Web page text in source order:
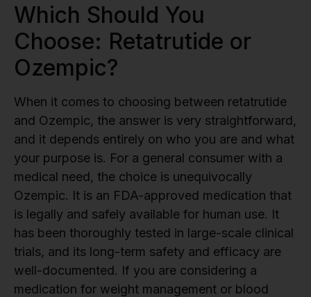
Which Should You
Choose: Retatrutide or
Ozempic?
When it comes to choosing between retatrutide
and Ozempic, the answer is very straightforward,
and it depends entirely on who you are and what
your purpose is. For a general consumer with a
medical need, the choice is unequivocally
Ozempic. It is an FDA-approved medication that
is legally and safely available for human use. It
has been thoroughly tested in large-scale clinical
trials, and its long-term safety and efficacy are
well-documented. If you are considering a
medication for weight management or blood